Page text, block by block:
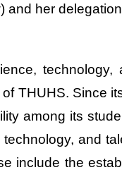
and her
technology,
THUHS. Since
among its
and
include the